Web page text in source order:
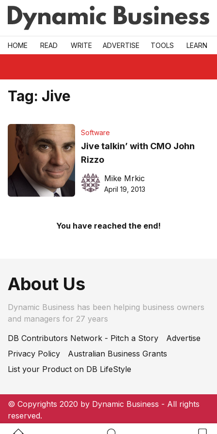
Skip to main
HOME READ WRITE ADVERTISE TOOLS LEARN
Tag: Jive
Software
Jive talkin’ with CMO John
Rizzo
Mike Mrkic
April 19, 2013
You have reached the end!
About Us
Dynamic Business has been helping business owners
and managers for 27 years
DB Contributors Network - Pitch a Story
Advertise
Privacy Policy
Australian Business Grants
List your Product on DB LifeStyle
© Copyrights 2020 by Dynamic Business - All rights
reserved.